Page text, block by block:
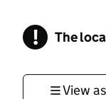
! The
View